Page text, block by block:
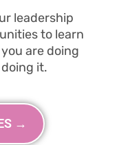
leadership
to learn
are doing
it.
→